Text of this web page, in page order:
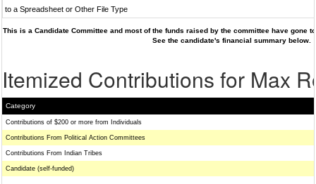
to a Spreadsheet or Other File Type
This is a Candidate Committee and most of the funds raised by the committee have gone
See the candidate's financial summary below.
Itemized Contributions for Max
Category
Contributions of $200 or more from Individuals
Contributions From Political Action Committees
Contributions From Indian Tribes
Candidate (self-funded)